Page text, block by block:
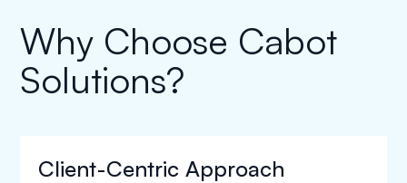
Why Choose Cabot
Solutions?
Client-Centric Approach